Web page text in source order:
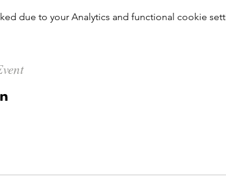
due to your Analytics and functional cookie